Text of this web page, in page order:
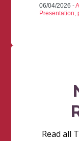
06/04/2026 -
Presentation,
Read all